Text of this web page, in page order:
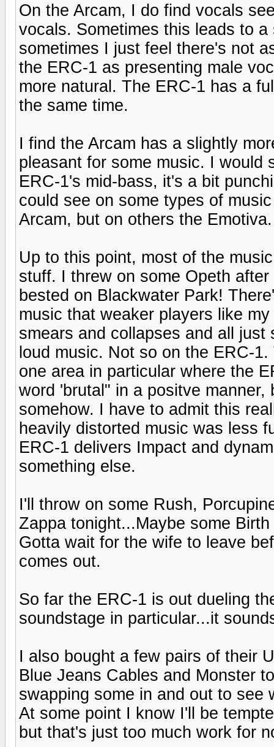
On the Arcam, I do find vocals
vocals. Sometimes this leads to
sometimes I just feel there's not
the ERC-1 as presenting male
more natural. The ERC-1 has a
the same time.
I find the Arcam has a slightly
pleasant for some music. I would
ERC-1's mid-bass, it's a bit
could see on some types of
Arcam, but on others the Emotiva.
Up to this point, most of the
stuff. I threw on some Opeth
bested on Blackwater Park!
music that weaker players like
smears and collapses and all
loud music. Not so on the ERC-
one area in particular where the
word 'brutal" in a positve
somehow. I have to admit this
heavily distorted music was less
ERC-1 delivers Impact and
something else.
I'll throw on some Rush,
Zappa tonight...Maybe some
Gotta wait for the wife to leave
comes out.
So far the ERC-1 is out dueling
soundstage in particular...it
I also bought a few pairs of their
Blue Jeans Cables and Monster
swapping some in and out to see
At some point I know I'll be
but that's just too much work for